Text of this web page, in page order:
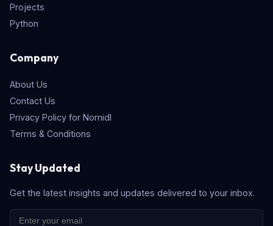
Projects
Python
Company
About Us
Contact Us
Privacy Policy for Nomidl
Terms & Conditions
Stay Updated
Get the latest insights and updates delivered to your inbox.